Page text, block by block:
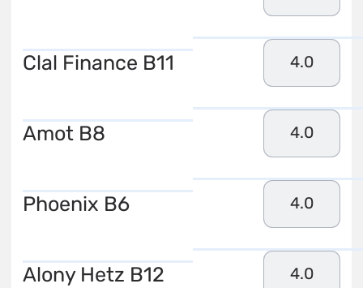
Clal Finance B11 4.0
Amot B8 4.0
Phoenix B6 4.0
Alony Hetz B12 4.0